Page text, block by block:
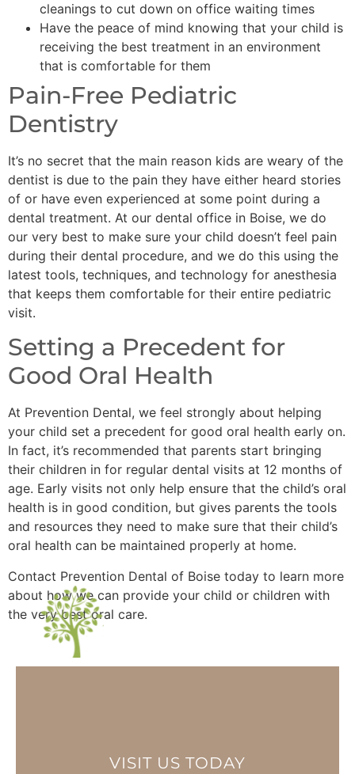
cleanings to cut down on office waiting times
Have the peace of mind knowing that your child is
receiving the best treatment in an environment
that is comfortable for them
Pain-Free Pediatric
Dentistry
It’s no secret that the main reason kids are weary of the
dentist is due to the pain they have either heard stories
of or have even experienced at some point during a
dental treatment. At our dental office in Boise, we do
our very best to make sure your child doesn’t feel pain
during their dental procedure, and we do this using the
latest tools, techniques, and technology for anesthesia
that keeps them comfortable for their entire pediatric
visit.
Setting a Precedent for
Good Oral Health
At Prevention Dental, we feel strongly about helping
your child set a precedent for good oral health early on.
In fact, it’s recommended that parents start bringing
their children in for regular dental visits at 12 months of
age. Early visits not only help ensure that the child’s oral
health is in good condition, but gives parents the tools
and resources they need to make sure that their child’s
oral health can be maintained properly at home.
Contact Prevention Dental of Boise today to learn more
about how we can provide your child or children with
the very best oral care.
VISIT US TODAY